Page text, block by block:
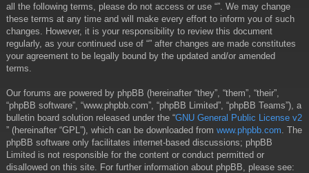
all the following terms, please do not access or use “”. We may change
these terms at any time and will make every effort to inform you of such
changes. However, it is your responsibility to review this document
regularly, as your continued use of “” after changes are made constitutes
your agreement to be legally bound by the updated and/or amended
terms.
Our forums are powered by phpBB (hereinafter “they”, “them”, “their”,
“phpBB software”, “www.phpbb.com”, “phpBB Limited”, “phpBB Teams”), a
bulletin board solution released under the “GNU General Public License v2
” (hereinafter “GPL”), which can be downloaded from www.phpbb.com . The
phpBB software only facilitates internet-based discussions; phpBB
Limited is not responsible for the content or conduct permitted or
disallowed on this site. For further information about phpBB, please see: